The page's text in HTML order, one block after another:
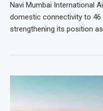
Navi Mumbai International
domestic connectivity to
strengthening its position